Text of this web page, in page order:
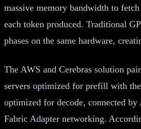
massive memory bandwidth to
each token produced. Traditional
phases on the same hardware,
The AWS and Cerebras solution
servers optimized for prefill with the
optimized for decode, connected by
Fabric Adapter networking.